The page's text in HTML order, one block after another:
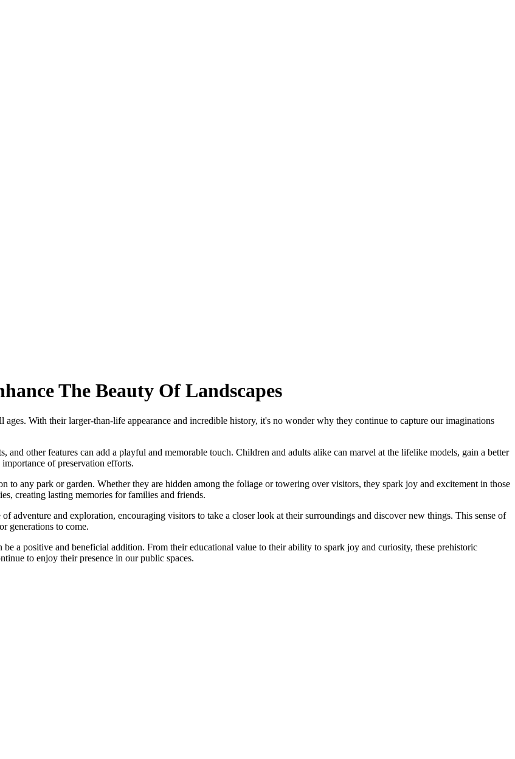
The Beauty Of Landscapes
With their larger-than-life appearance and incredible history, it's no wonder why they continue to capture our imaginations
and other features can add a playful and memorable touch. Children and adults alike can marvel at the lifelike models, gain a better
of preservation efforts.
to any park or garden. Whether they are hidden among the foliage or towering over visitors, they spark joy and excitement in those
creating lasting memories for families and friends.
adventure and exploration, encouraging visitors to take a closer look at their surroundings and discover new things. This sense of
generations to come.
a positive and beneficial addition. From their educational value to their ability to spark joy and curiosity, these prehistoric
to enjoy their presence in our public spaces.